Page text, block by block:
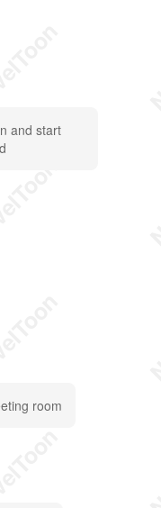
and start
room